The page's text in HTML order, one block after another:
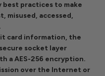
practices to make
misused, accessed,
card information, the
socket layer
a AES-256 encryption.
over the Internet or